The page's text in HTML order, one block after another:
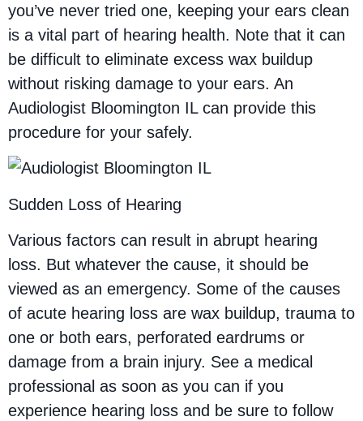
you’ve never tried one, keeping your ears clean
is a vital part of hearing health. Note that it can
be difficult to eliminate excess wax buildup
without risking damage to your ears. An
Audiologist Bloomington IL can provide this
procedure for your safely.
Sudden Loss of Hearing
Various factors can result in abrupt hearing
loss. But whatever the cause, it should be
viewed as an emergency. Some of the causes
of acute hearing loss are wax buildup, trauma to
one or both ears, perforated eardrums or
damage from a brain injury. See a medical
professional as soon as you can if you
experience hearing loss and be sure to follow